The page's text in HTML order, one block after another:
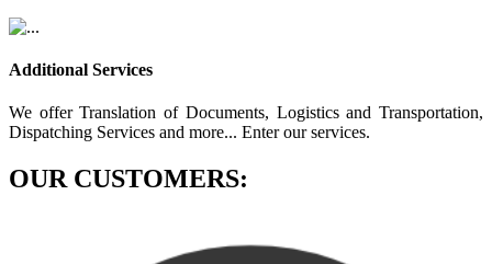
Additional Services
We offer Translation of Documents, Logistics and Transportation,
Dispatching Services and more... Enter our services.
OUR CUSTOMERS: